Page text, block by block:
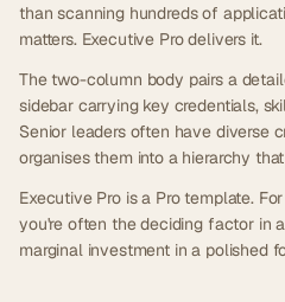
than scanning hundreds of
matters. Executive Pro delivers it.
The two-column body pairs a
sidebar carrying key credentials,
Senior leaders often have diverse
organises them into a hierarchy
Executive Pro is a Pro template.
you're often the deciding factor in
marginal investment in a polished